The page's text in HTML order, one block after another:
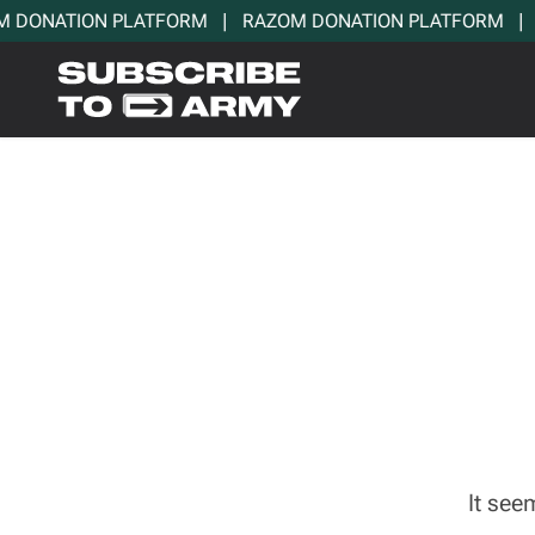
PLATFORM   |   RAZOM DONATION PLATFORM
It